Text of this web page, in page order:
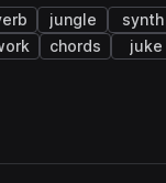
jungle synth
chords juke